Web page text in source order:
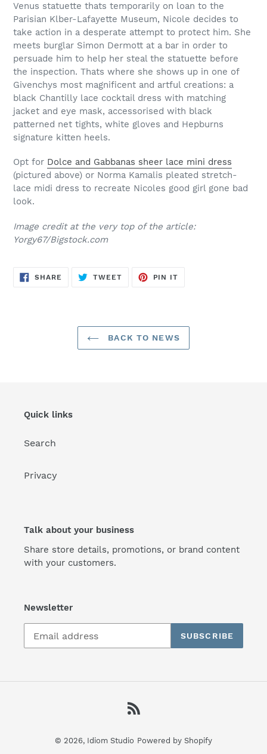
Venus statuette thats temporarily on loan to the
Parisian Klber-Lafayette Museum, Nicole decides to
take action in a desperate attempt to protect him. She
meets burglar Simon Dermott at a bar in order to
persuade him to help her steal the statuette before
the inspection. Thats where she shows up in one of
Givenchys most magnificent and artful creations: a
black Chantilly lace cocktail dress with matching
jacket and eye mask, accessorised with black
patterned net tights, white gloves and Hepburns
signature kitten heels.
Opt for Dolce and Gabbanas sheer lace mini dress
(pictured above) or Norma Kamalis pleated stretch-
lace midi dress to recreate Nicoles good girl gone bad
look.
Image credit at the very top of the article:
Yorgy67/Bigstock.com
SHARE SHARE
ON
TWEETTWEET
PIN IT
BACK TO NEWS
Quick links
Search
Privacy
Talk about your business
Share store details, promotions, or brand content
with your customers.
Newsletter
SUBSCRIBE
© 2026, Idiom Studio Powered by Shopify